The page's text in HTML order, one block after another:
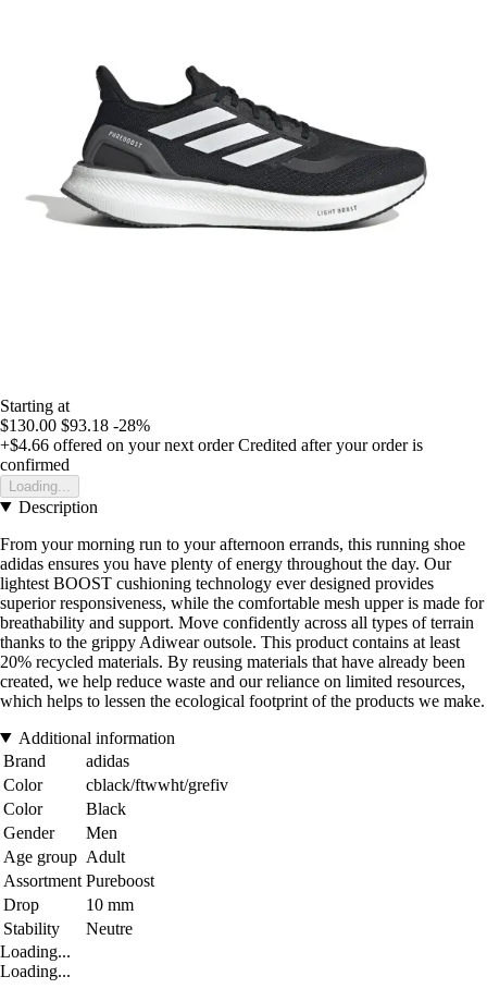
Starting at
$130.00 $93.18 -28%
+$4.66 offered on your next order Credited after your order is
confirmed
Loading...
Description
From your morning run to your afternoon errands, this running shoe
adidas ensures you have plenty of energy throughout the day. Our
lightest BOOST cushioning technology ever designed provides
superior responsiveness, while the comfortable mesh upper is made for
breathability and support. Move confidently across all types of terrain
thanks to the grippy Adiwear outsole. This product contains at least
20% recycled materials. By reusing materials that have already been
created, we help reduce waste and our reliance on limited resources,
which helps to lessen the ecological footprint of the products we make.
Additional information
Brand
adidas
Color
cblack/ftwwht/grefiv
Color
Black
Gender
Men
Age group Adult
Assortment Pureboost
Drop
10 mm
Stability
Neutre
Loading...
Loading...